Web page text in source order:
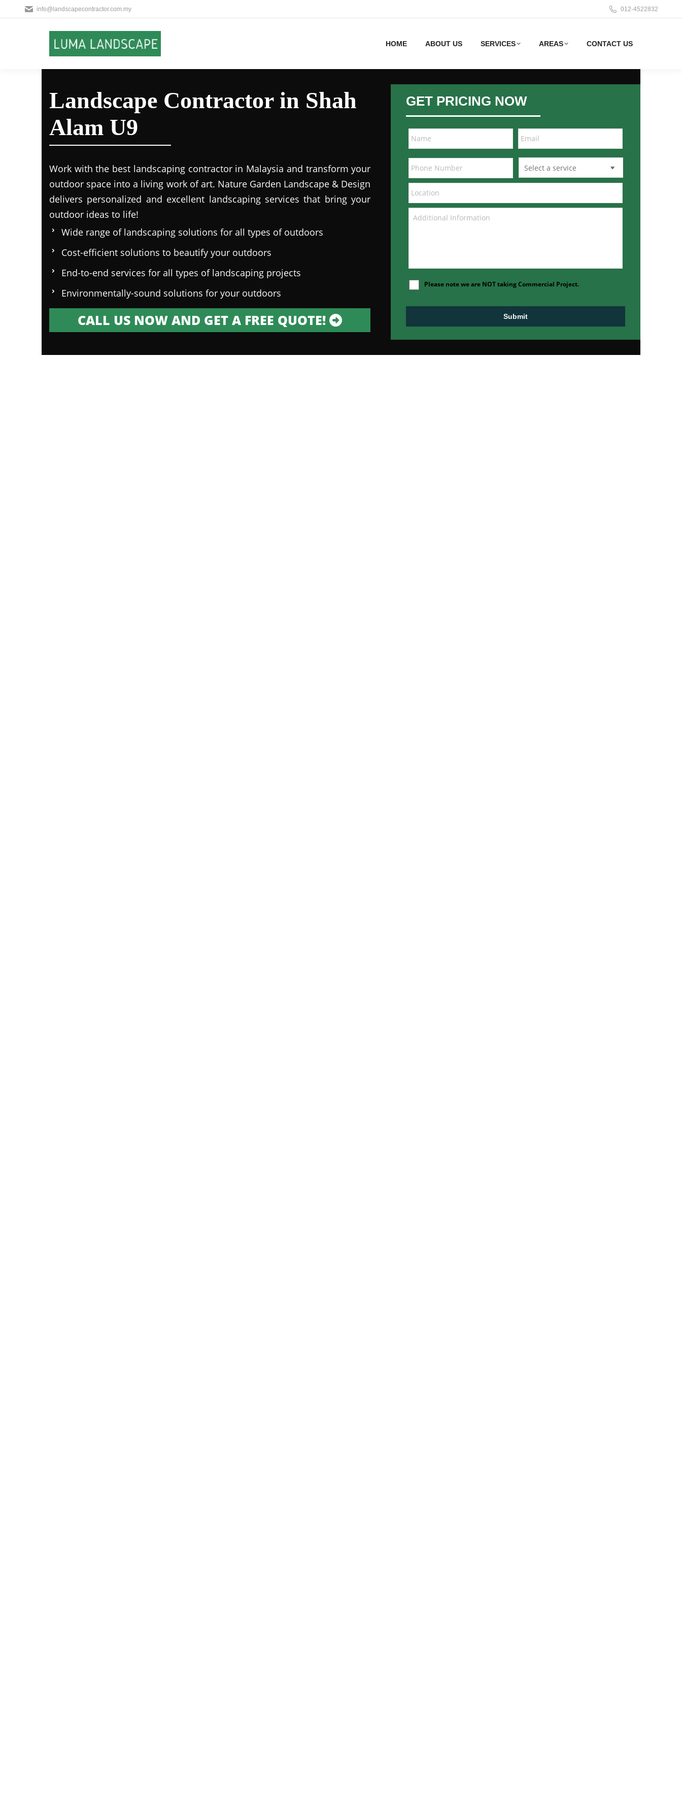
info@landscapecontractor.com.my 012-4522832
HOME ABOUT US SERVICES AREAS CONTACT US
Landscape Contractor in Shah
Alam U9
Work with the best landscaping contractor in Malaysia and transform your
outdoor space into a living work of art. Nature Garden Landscape & Design
delivers personalized and excellent landscaping services that bring your
outdoor ideas to life!
Wide range of landscaping solutions for all types of outdoors
Cost-efficient solutions to beautify your outdoors
End-to-end services for all types of landscaping projects
Environmentally-sound solutions for your outdoors
CALL US NOW AND GET A FREE QUOTE!
GET PRICING NOW
Please note we are NOT taking Commercial Project.